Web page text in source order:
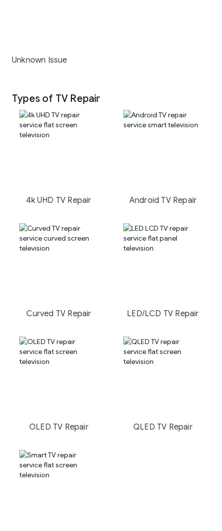
Unknown Issue
Types of TV Repair
4k UHD TV Repair Android TV Repair
Curved TV Repair LED/LCD TV Repair
OLED TV Repair QLED TV Repair